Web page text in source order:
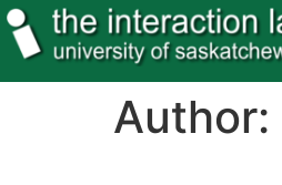
Author: